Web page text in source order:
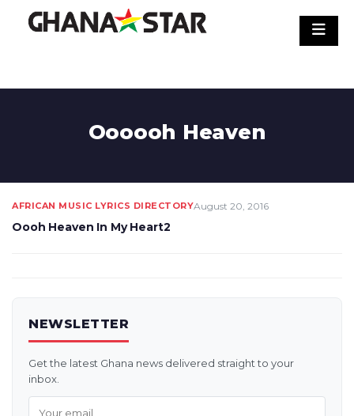
Oooooh Heaven
AFRICAN MUSIC LYRICS DIRECTORYAugust 20, 2016
Oooh Heaven In My Heart2
NEWSLETTER
Get the latest Ghana news delivered straight to your
inbox.